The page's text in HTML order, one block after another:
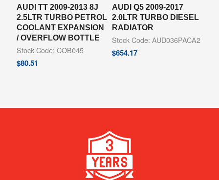
AUDI TT 2009-2013 8J
2.5LTR TURBO PETROL
COOLANT EXPANSION
/ OVERFLOW BOTTLE
Stock Code: COB045
$80.51
AUDI Q5 2009-2017
2.0LTR TURBO DIESEL
RADIATOR
Stock Code: AUD036PACA2
$654.17